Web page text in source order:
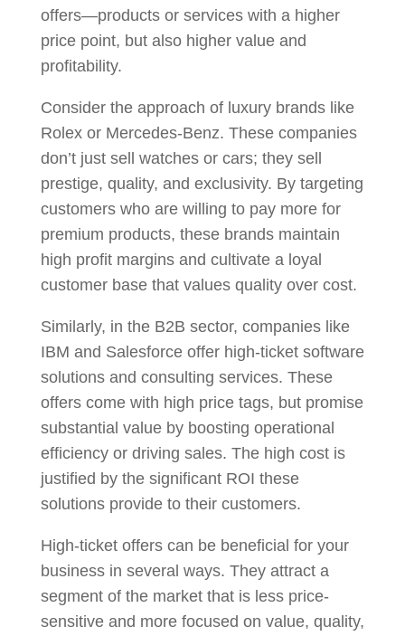
offers—products or services with a higher
price point, but also higher value and
profitability.
Consider the approach of luxury brands like
Rolex or Mercedes-Benz. These companies
don’t just sell watches or cars; they sell
prestige, quality, and exclusivity. By targeting
customers who are willing to pay more for
premium products, these brands maintain
high profit margins and cultivate a loyal
customer base that values quality over cost.
Similarly, in the B2B sector, companies like
IBM and Salesforce offer high-ticket software
solutions and consulting services. These
offers come with high price tags, but promise
substantial value by boosting operational
efficiency or driving sales. The high cost is
justified by the significant ROI these
solutions provide to their customers.
High-ticket offers can be beneficial for your
business in several ways. They attract a
segment of the market that is less price-
sensitive and more focused on value, quality,